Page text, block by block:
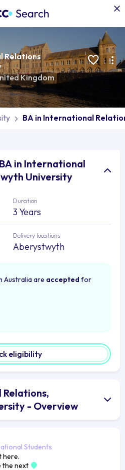
Relations
Kingdom
BA in International
in International
University
Duration
3 Years
Delivery locations
Aberystwyth
Australia are accepted for
eligibility
- Overview
Students
here.
the next